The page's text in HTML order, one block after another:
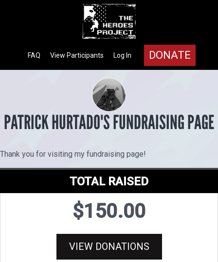
DONATE
Log In
View Participants
FAQ
PATRICK HURTADO'S FUNDRAISING PAGE
Thank you for visiting my fundraising page!
TOTAL RAISED
$150.00
VIEW DONATIONS